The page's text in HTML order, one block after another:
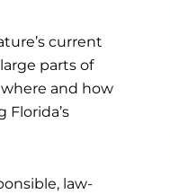
current
parts of
where and how
law-